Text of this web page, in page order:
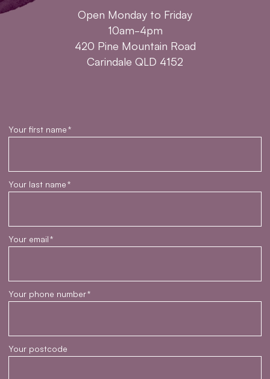
Open Monday to Friday
10am-4pm
420 Pine Mountain Road
Carindale QLD 4152
Your first name*
Your last name*
Your email*
Your phone number*
Your postcode